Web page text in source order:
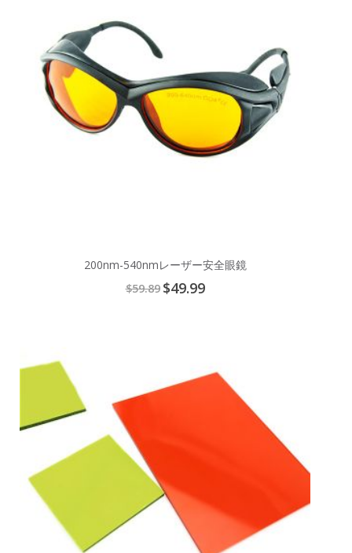
200nm-540nmレーザー安全眼鏡
$59.89 Special
Price
$49.99